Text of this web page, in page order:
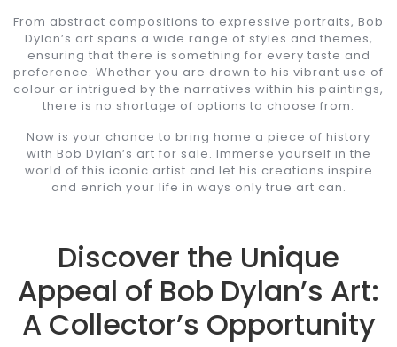
From abstract compositions to expressive portraits, Bob
Dylan’s art spans a wide range of styles and themes,
ensuring that there is something for every taste and
preference. Whether you are drawn to his vibrant use of
colour or intrigued by the narratives within his paintings,
there is no shortage of options to choose from.
Now is your chance to bring home a piece of history
with Bob Dylan’s art for sale. Immerse yourself in the
world of this iconic artist and let his creations inspire
and enrich your life in ways only true art can.
Discover the Unique
Appeal of Bob Dylan’s Art:
A Collector’s Opportunity